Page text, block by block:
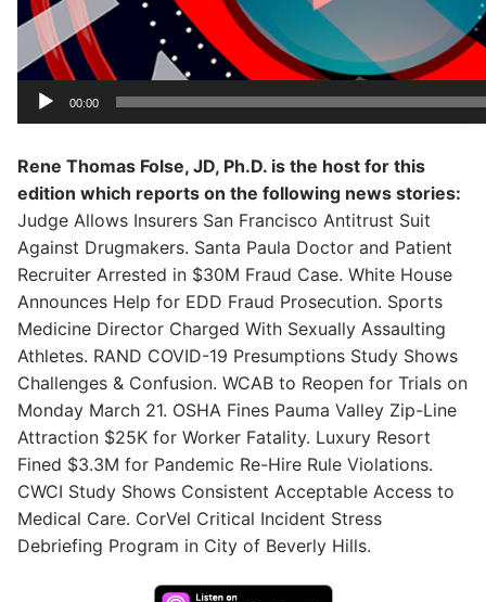
00:00
Rene Thomas Folse, JD, Ph.D. is the host for this
edition which reports on the following news stories:
Judge Allows Insurers San Francisco Antitrust Suit
Against Drugmakers. Santa Paula Doctor and Patient
Recruiter Arrested in $30M Fraud Case. White House
Announces Help for EDD Fraud Prosecution. Sports
Medicine Director Charged With Sexually Assaulting
Athletes. RAND COVID-19 Presumptions Study Shows
Challenges & Confusion. WCAB to Reopen for Trials on
Monday March 21. OSHA Fines Pauma Valley Zip-Line
Attraction $25K for Worker Fatality. Luxury Resort
Fined $3.3M for Pandemic Re-Hire Rule Violations.
CWCI Study Shows Consistent Acceptable Access to
Medical Care. CorVel Critical Incident Stress
Debriefing Program in City of Beverly Hills.